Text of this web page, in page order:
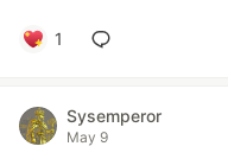
1
Sysemperor
May 9